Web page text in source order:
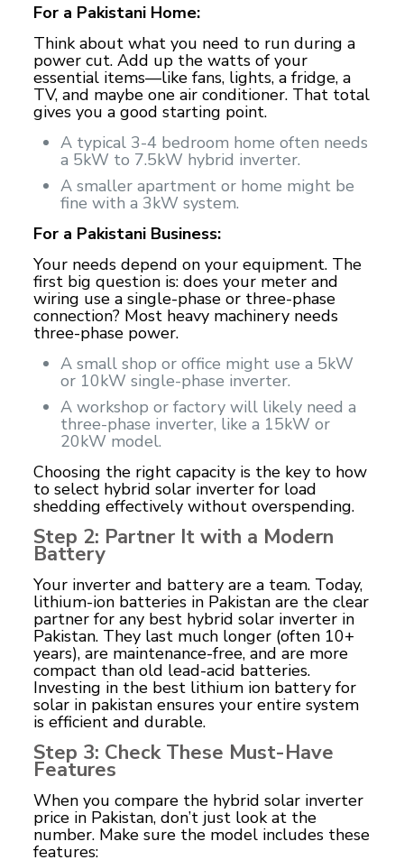
For a Pakistani Home:
Think about what you need to run during a
power cut. Add up the watts of your
essential items—like fans, lights, a fridge, a
TV, and maybe one air conditioner. That total
gives you a good starting point.
A typical 3-4 bedroom home often needs
a 5kW to 7.5kW hybrid inverter.
A smaller apartment or home might be
fine with a 3kW system.
For a Pakistani Business:
Your needs depend on your equipment. The
first big question is: does your meter and
wiring use a single-phase or three-phase
connection? Most heavy machinery needs
three-phase power.
A small shop or office might use a 5kW
or 10kW single-phase inverter.
A workshop or factory will likely need a
three-phase inverter, like a 15kW or
20kW model.
Choosing the right capacity is the key to how
to select hybrid solar inverter for load
shedding effectively without overspending.
Step 2: Partner It with a Modern
Battery
Your inverter and battery are a team. Today,
lithium-ion batteries in Pakistanare the clear
partner for any best hybrid solar inverter in
Pakistan. They last much longer (often 10+
years), are maintenance-free, and are more
compact than old lead-acid batteries.
Investing in the best lithium ion battery for
solar in pakistan ensures your entire system
is efficient and durable.
Step 3: Check These Must-Have
Features
When you compare the hybrid solar inverter
price in Pakistan, don’t just look at the
number. Make sure the model includes these
features: